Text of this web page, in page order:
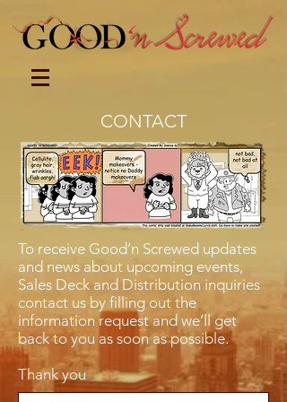
CONTACT
To receive Good’n Screwed updates
and news about upcoming events,
Sales Deck and Distribution inquiries
contact us by filling out the
information request and we’ll get
back to you as soon as possible.
Thank you